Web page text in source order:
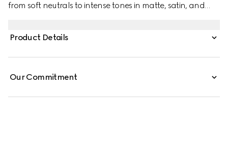
from soft neutrals to intense tones in matte, satin, and
satin hues provide silky radiance, and shimmery shades
and elegant gold-toned trim.
Product Details
Our Commitment